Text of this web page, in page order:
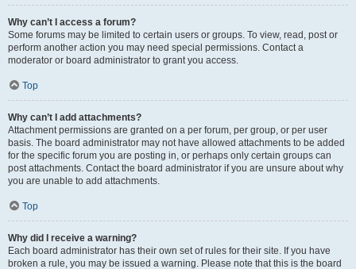
Why can’t I access a forum?
Some forums may be limited to certain users or groups. To view, read, post or
perform another action you may need special permissions. Contact a
moderator or board administrator to grant you access.
Top
Why can’t I add attachments?
Attachment permissions are granted on a per forum, per group, or per user
basis. The board administrator may not have allowed attachments to be added
for the specific forum you are posting in, or perhaps only certain groups can
post attachments. Contact the board administrator if you are unsure about why
you are unable to add attachments.
Top
Why did I receive a warning?
Each board administrator has their own set of rules for their site. If you have
broken a rule, you may be issued a warning. Please note that this is the board